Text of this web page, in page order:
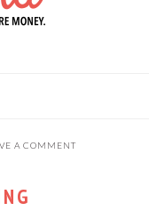
A COMMENT